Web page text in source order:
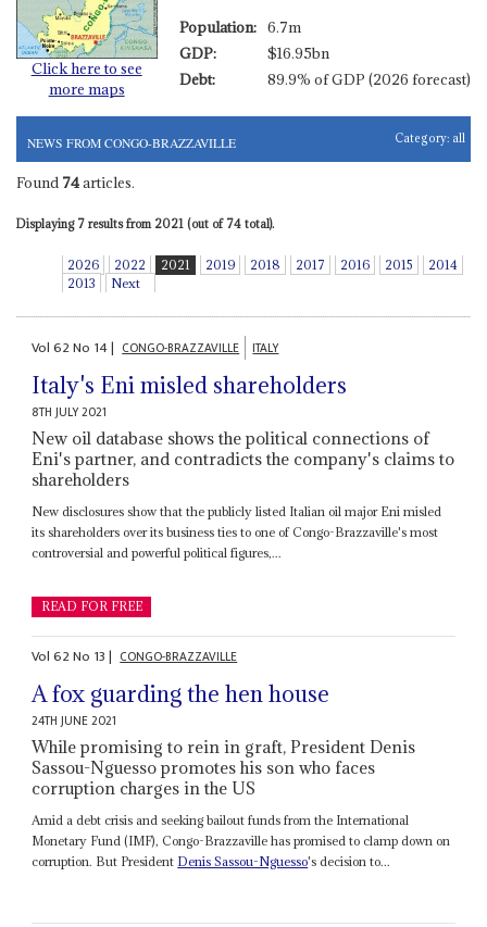
Click here to see
more maps
Population: 6.7m
GDP:
$16.95bn
Debt:
89.9% of GDP (2026 forecast)
NEWS FROM CONGO-BRAZZAVILLE Category: all
Found 74articles.
Displaying 7 results from 2021 (out of 74 total).
2026 2022 2021 2019 2018 2017 2016 2015
2014
2013
Next
Vol62No 14| CONGO-BRAZZAVILLE ITALY
Italy's Eni misled shareholders
8TH JULY 2021
New oil database shows the political connections of
Eni's partner, and contradicts the company's claims to
shareholders
New disclosures show that the publicly listed Italian oil major Eni misled
its shareholders over its business ties to one of Congo-Brazzaville's most
controversial and powerful political figures,...
READ FOR FREE
Vol62No 13| CONGO-BRAZZAVILLE
A fox guarding the hen house
24TH JUNE 2021
While promising to rein in graft, President Denis
Sassou-Nguesso promotes his son who faces
corruption charges in the US
Amid a debt crisis and seeking bailout funds from the International
Monetary Fund (IMF), Congo-Brazzaville has promised to clamp down on
corruption. But President Denis Sassou-Nguesso's decision to...